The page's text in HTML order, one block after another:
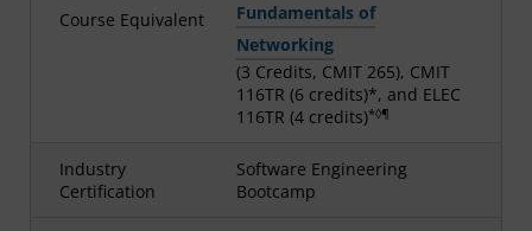
Course Equivalent
Fundamentals of
Networking
(3 Credits, CMIT 265), CMIT
116TR (6 credits)*, and ELEC
116TR (4 credits)*◊¶
Industry
Certification
Software Engineering
Bootcamp